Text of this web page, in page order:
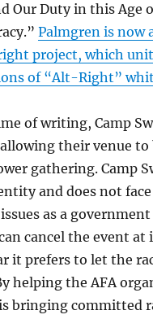
Our Duty in this Age
Palmgren is now
project, which
of “Alt-Right”
of writing, Camp
their venue to
gathering. Camp
and does not face
issues as a
cancel the event
it prefers to let the
helping the AFA
bringing committed